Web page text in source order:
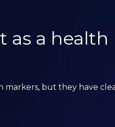
as a health
markers, but they have